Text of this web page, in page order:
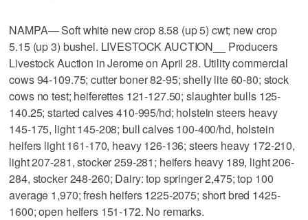
NAMPA— Soft white new crop 8.58 (up 5) cwt; new crop
5.15 (up 3) bushel. LIVESTOCK AUCTION__ Producers
Livestock Auction in Jerome on April 28. Utility commercial
cows 94-109.75; cutter boner 82-95; shelly lite 60-80; stock
cows no test; heiferettes 121-127.50; slaughter bulls 125-
140.25; started calves 410-995/hd; holstein steers heavy
145-175, light 145-208; bull calves 100-400/hd, holstein
heifers light 161-170, heavy 126-136; steers heavy 172-210,
light 207-281, stocker 259-281; heifers heavy 189, light 206-
284, stocker 248-260; Dairy: top springer 2,475; top 100
average 1,970; fresh heifers 1225-2075; short bred 1425-
1600; open heifers 151-172. No remarks.